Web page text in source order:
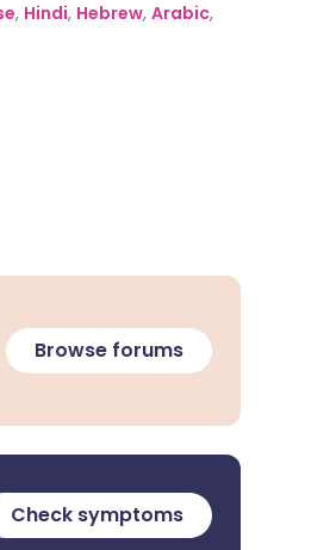
, Hindi, Hebrew, Arabic,
Browse forums
Check symptoms